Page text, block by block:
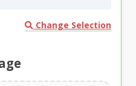
Change Selection